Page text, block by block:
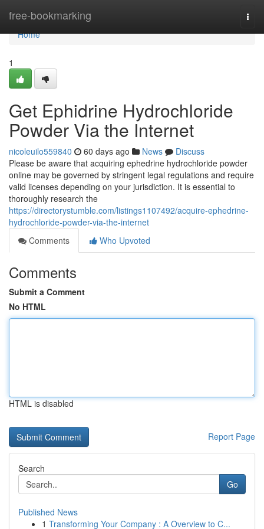
free-bookmarking
Home
Home
1
Get Ephidrine Hydrochloride
Powder Via the Internet
nicoleuilo559840 60 days ago News
Discuss
Please be aware that acquiring ephedrine hydrochloride powder
online may be governed by stringent legal regulations and require
valid licenses depending on your jurisdiction. It is essential to
thoroughly research the
https://directorystumble.com/listings1107492/acquire-ephedrine-
hydrochloride-powder-via-the-internet
Comments
Who Upvoted
Comments
Submit a Comment
No HTML
HTML is disabled
Report Page
Search
Go
Published News
1 Transforming Your Company : A Overview to C...